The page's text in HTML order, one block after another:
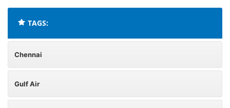
TAGS:
Chennai
Gulf Air